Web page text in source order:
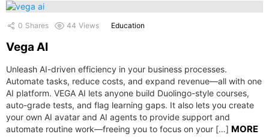
0 Shares 44 Views Education
Vega AI
Unleash AI-driven efficiency in your business processes.
Automate tasks, reduce costs, and expand revenue—all with one
AI platform. VEGA AI lets anyone build Duolingo-style courses,
auto-grade tests, and flag learning gaps. It also lets you create
your own AI avatar and AI agents to provide support and
automate routine work—freeing you to focus on your […] MORE